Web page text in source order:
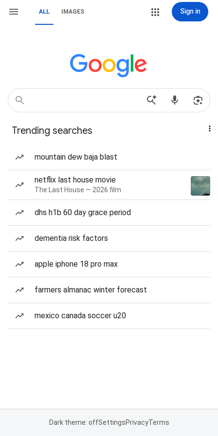
ALL IMAGES Sign in
Trending searches
mountain dew baja blast
netflix last house movie
The Last House — 2026 film
dhs h1b 60 day grace period
dementia risk factors
apple iphone 18 pro max
farmers almanac winter forecast
mexico canada soccer u20
Dark theme: offSettingsPrivacyTerms